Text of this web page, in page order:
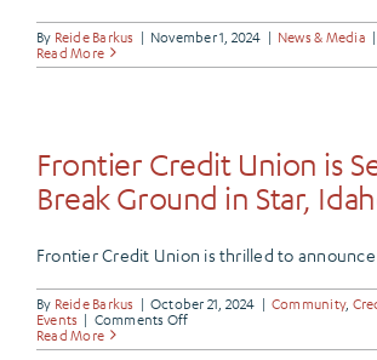
By Reide Barkus | November 1, 2024 | News & Media |
Read More
Frontier Credit Union is
Break Ground in Star,
Frontier Credit Union is thrilled to
By Reide Barkus | October 21, 2024 | Community,
Events | Comments Offon
Credit
Read More